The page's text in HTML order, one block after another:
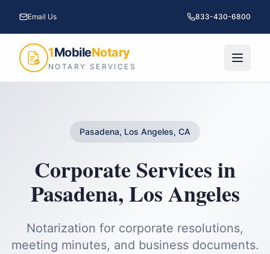
Email Us 833-430-6800
1MobileNotary
NOTARY SERVICES
Pasadena, Los Angeles, CA
Corporate Servicesin
Pasadena,Los Angeles
Notarization for corporate resolutions,
meeting minutes, and business documents.